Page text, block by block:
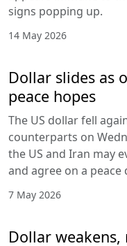
signs popping up.
14 May 2026
Dollar slides as
peace hopes
The US dollar fell
counterparts on
the US and Iran may
and agree on a peace
7 May 2026
Dollar weakens,